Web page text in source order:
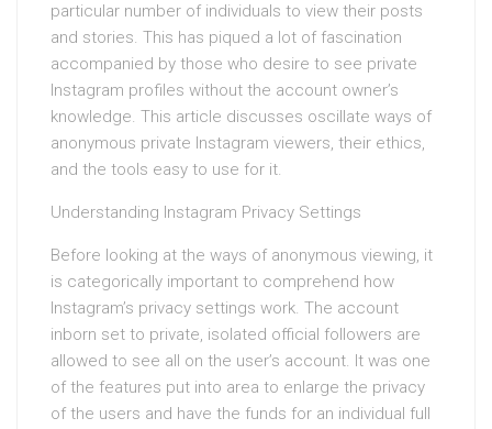
particular number of individuals to view their posts
and stories. This has piqued a lot of fascination
accompanied by those who desire to see private
Instagram profiles without the account owner’s
knowledge. This article discusses oscillate ways of
anonymous private Instagram viewers, their ethics,
and the tools easy to use for it.
Understanding Instagram Privacy Settings
Before looking at the ways of anonymous viewing, it
is categorically important to comprehend how
Instagram’s privacy settings work. The account
inborn set to private, isolated official followers are
allowed to see all on the user’s account. It was one
of the features put into area to enlarge the privacy
of the users and have the funds for an individual full